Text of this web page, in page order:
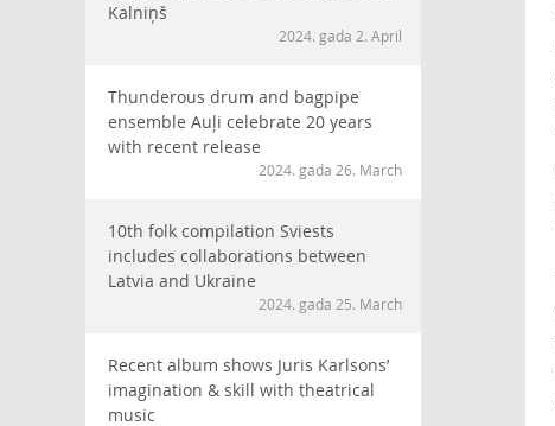
Kalniņš
2024. gada 2. April
Thunderous drum and bagpipe
ensemble Auļi celebrate 20 years
with recent release
2024. gada 26. March
10th folk compilation Sviests
includes collaborations between
Latvia and Ukraine
2024. gada 25. March
Recent album shows Juris Karlsons’
imagination & skill with theatrical
music